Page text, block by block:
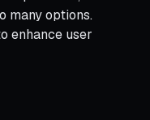
many options.
enhance user